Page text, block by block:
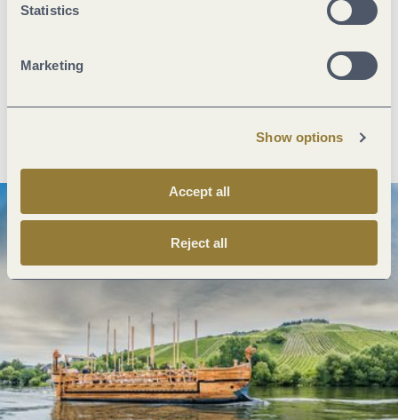
Statistics
Marketing
Show options
Accept all
Reject all
Create PDF